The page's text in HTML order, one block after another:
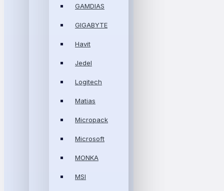
GAMDIAS
GIGABYTE
Havit
Jedel
Logitech
Matias
Micropack
Microsoft
MONKA
MSI